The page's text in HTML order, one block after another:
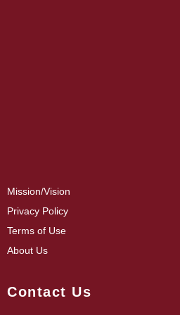
Mission/Vision
Privacy Policy
Terms of Use
About Us
Contact Us